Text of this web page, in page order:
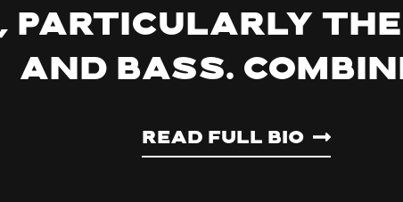
particularly
and bass.
Read Full Bio